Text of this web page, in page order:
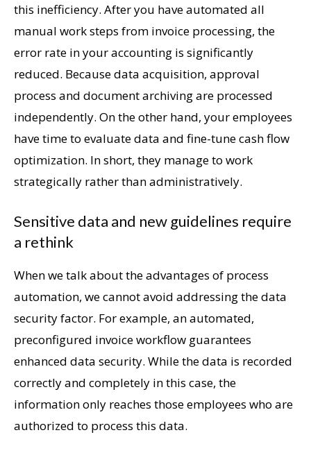
this inefficiency. After you have automated all
manual work steps from invoice processing, the
error rate in your accounting is significantly
reduced. Because data acquisition, approval
process and document archiving are processed
independently. On the other hand, your employees
have time to evaluate data and fine-tune cash flow
optimization. In short, they manage to work
strategically rather than administratively.
Sensitive data and new guidelines require
a rethink
When we talk about the advantages of process
automation, we cannot avoid addressing the data
security factor. For example, an automated,
preconfigured invoice workflow guarantees
enhanced data security. While the data is recorded
correctly and completely in this case, the
information only reaches those employees who are
authorized to process this data.